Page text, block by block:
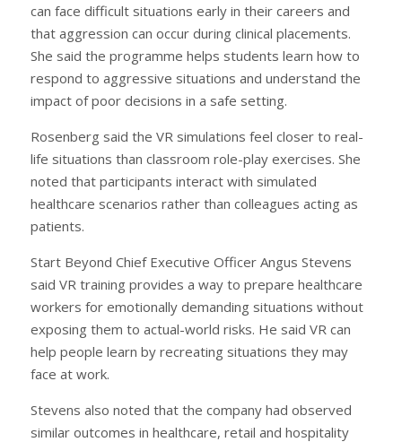
can face difficult situations early in their careers and
that aggression can occur during clinical placements.
She said the programme helps students learn how to
respond to aggressive situations and understand the
impact of poor decisions in a safe setting.
Rosenberg said the VR simulations feel closer to real-
life situations than classroom role-play exercises. She
noted that participants interact with simulated
healthcare scenarios rather than colleagues acting as
patients.
Start Beyond Chief Executive Officer Angus Stevens
said VR training provides a way to prepare healthcare
workers for emotionally demanding situations without
exposing them to actual-world risks. He said VR can
help people learn by recreating situations they may
face at work.
Stevens also noted that the company had observed
similar outcomes in healthcare, retail and hospitality